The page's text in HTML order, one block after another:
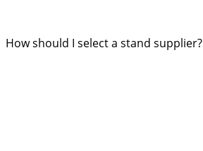
How should I select a stand supplier?